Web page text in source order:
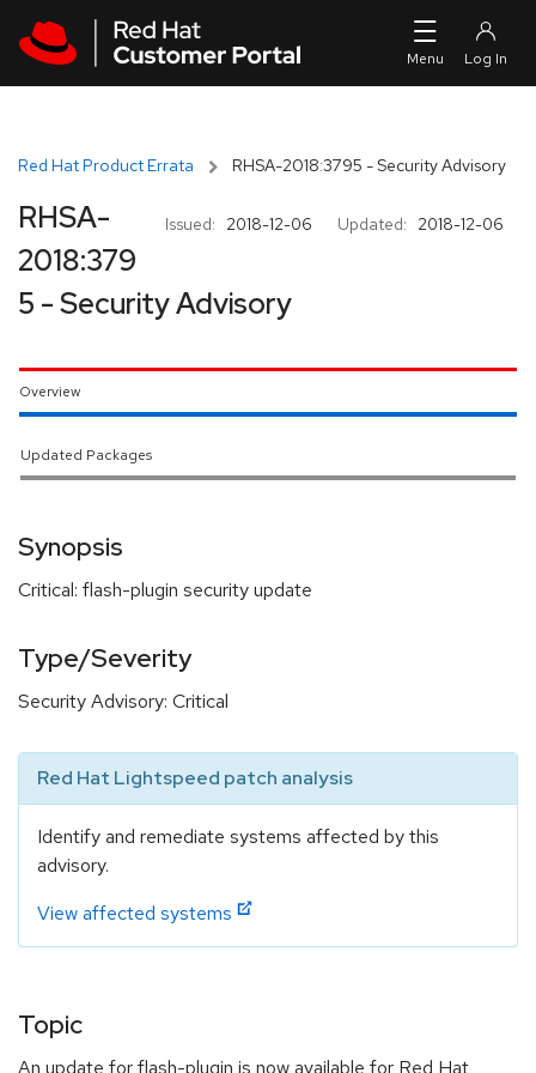
Red Hat Product Errata RHSA-2018:3795 - Security Advisory
Issued: 2018-12-06 Updated: 2018-12-06
RHSA-
2018:379
5 - Security Advisory
Overview
Updated Packages
Synopsis
Critical: flash-plugin security update
Type/Severity
Security Advisory: Critical
Red Hat Lightspeed patch analysis
Identify and remediate systems affected by this
advisory.
View affected systems
Topic
An update for flash-plugin is now available for Red Hat